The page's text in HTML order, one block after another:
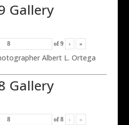
Gallery
of 9 › »
Albert L. Ortega
Gallery
of 8 › »